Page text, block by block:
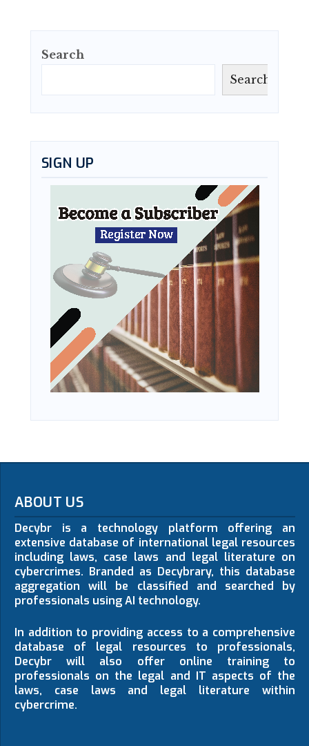
Search
Search
SIGN UP
ABOUT US
Decybr is a technology platform offering an
extensive database of international legal resources
including laws, case laws and legal literature on
cybercrimes. Branded as Decybrary, this database
aggregation will be classified and searched by
professionals using AI technology.
In addition to providing access to a comprehensive
database of legal resources to professionals,
Decybr will also offer online training to
professionals on the legal and IT aspects of the
laws, case laws and legal literature within
cybercrime.